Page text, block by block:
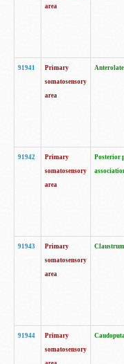
area
91941
Primary
somatosensory
area
91942
Primary
somatosensory
area
Posterior
91943
Primary
somatosensory
area
Claustrum
91944
Primary
somatosensory